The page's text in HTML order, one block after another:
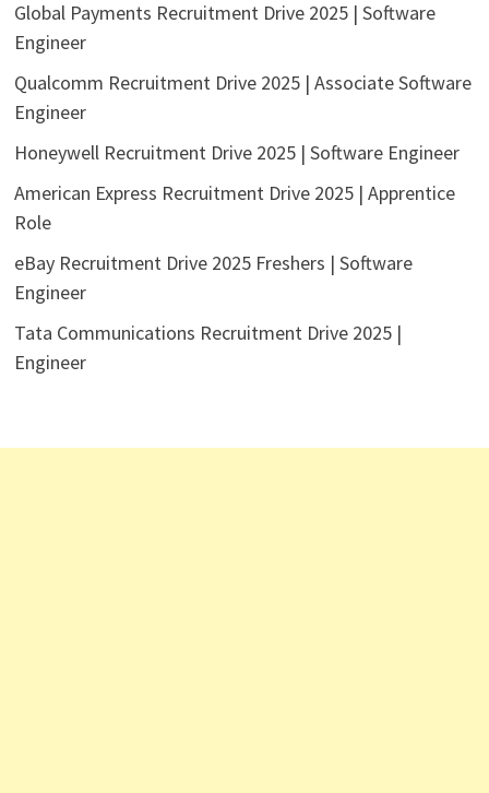
Global Payments Recruitment Drive 2025 | Software
Engineer
Qualcomm Recruitment Drive 2025 | Associate Software
Engineer
Honeywell Recruitment Drive 2025 | Software Engineer
American Express Recruitment Drive 2025 | Apprentice
Role
eBay Recruitment Drive 2025 Freshers | Software
Engineer
Tata Communications Recruitment Drive 2025 |
Engineer